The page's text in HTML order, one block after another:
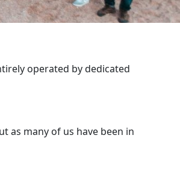
operated by dedicated
as many of us have been in